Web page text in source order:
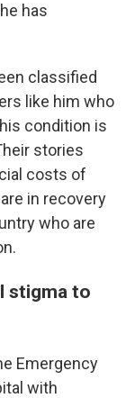
has
classified
like him who
condition is
stories
costs of
in recovery
who are
stigma to
Emergency
with